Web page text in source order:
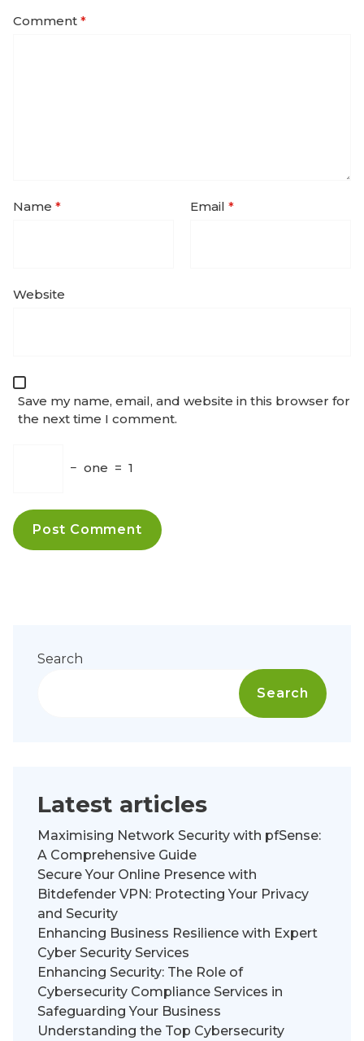
Comment *
Name * Email *
Website
Save my name, email, and website in this browser for
the next time I comment.
− one = 1
Search
Search
Latest articles
Maximising Network Security with pfSense:
A Comprehensive Guide
Secure Your Online Presence with
Bitdefender VPN: Protecting Your Privacy
and Security
Enhancing Business Resilience with Expert
Cyber Security Services
Enhancing Security: The Role of
Cybersecurity Compliance Services in
Safeguarding Your Business
Understanding the Top Cybersecurity